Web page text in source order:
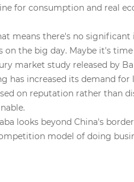
for consumption and real
means there's no
the big day. Maybe it's time
market study released by
increased its demand for
on reputation rather than
looks beyond China's
model of doing